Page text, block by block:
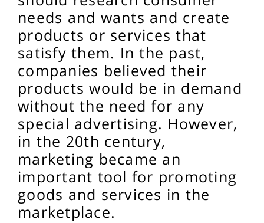
needs and wants and create
products or services that
satisfy them. In the past,
companies believed their
products would be in demand
without the need for any
special advertising. However,
in the 20th century,
marketing became an
important tool for promoting
goods and services in the
marketplace.